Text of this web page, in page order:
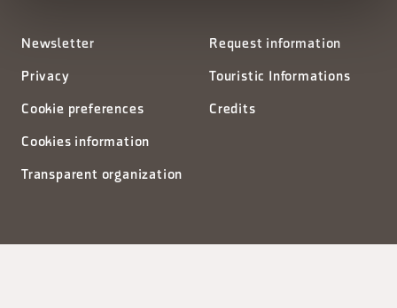
Newsletter
Privacy
Cookie preferences
Cookies information
Transparent organization
Request information
Touristic Informations
Credits